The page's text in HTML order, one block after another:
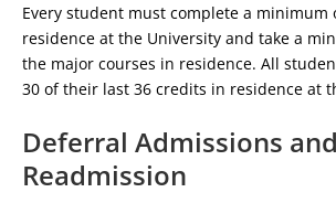
Every student must complete a minimum
residence at the University and take a
the major courses in residence. All
30 of their last 36 credits in residence at
Deferral Admissions and
Readmission